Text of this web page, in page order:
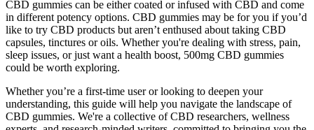
CBD gummies can be either coated or infused with CBD and come
in different potency options. CBD gummies may be for you if you’d
like to try CBD products but aren’t enthused about taking CBD
capsules, tinctures or oils. Whether you're dealing with stress, pain,
sleep issues, or just want a health boost, 500mg CBD gummies
could be worth exploring.
Whether you’re a first-time user or looking to deepen your
understanding, this guide will help you navigate the landscape of
CBD gummies. We're a collective of CBD researchers, wellness